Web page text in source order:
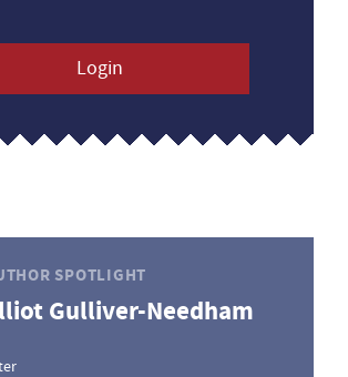
Login
SPOTLIGHT
Gulliver-Needham